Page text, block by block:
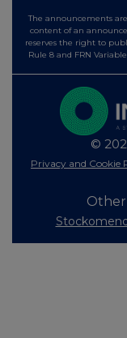
The announcements
content of an
reserves the right to
Rule 8 and FRN
©
Privacy and Cookie